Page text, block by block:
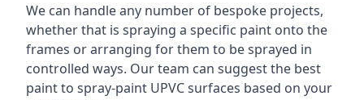
We can handle any number of bespoke projects,
whether that is spraying a specific paint onto the
frames or arranging for them to be sprayed in
controlled ways. Our team can suggest the best
paint to spray-paint UPVC surfaces based on your